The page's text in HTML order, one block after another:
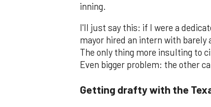
inning.
I'll just say this: if I were a
mayor hired an intern with barely
The only thing more insulting to
Even bigger problem: the other
Getting drafty with the